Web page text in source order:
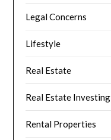
Legal Concerns
Lifestyle
Real Estate
Real Estate Investing
Rental Properties